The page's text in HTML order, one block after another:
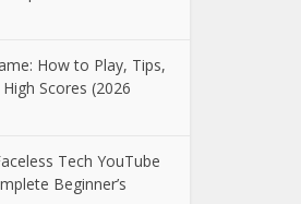
How to Play, Tips,
Scores (2026
Tech YouTube
Beginner’s